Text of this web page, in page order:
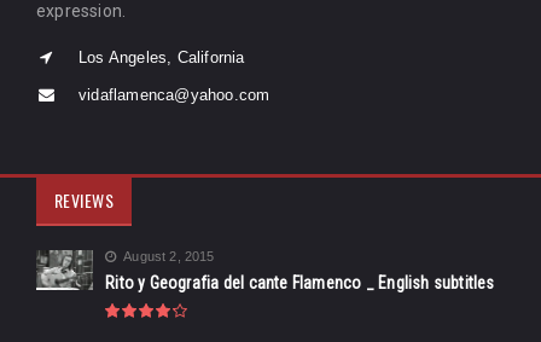
expression.
Los Angeles, California
vidaflamenca@yahoo.com
REVIEWS
August 2, 2015
Rito y Geografia del cante Flamenco _ English subtitles